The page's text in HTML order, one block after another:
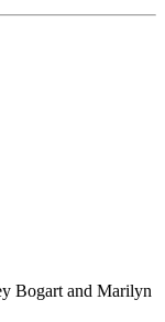
Bogart and Marilyn